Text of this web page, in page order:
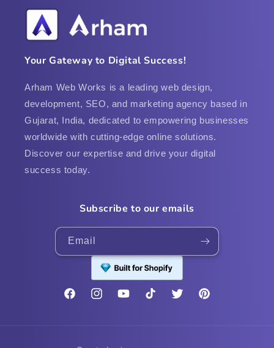
Your Gateway to Digital Success!
Arham Web Works is a leading web design,
development, SEO, and marketing agency based in
Gujarat, India, dedicated to empowering businesses
worldwide with cutting-edge online solutions.
Discover our expertise and drive your digital
success today.
Subscribe to our emails
Email
FacebookInstagramYouTubeTikTok Twitter Pinterest